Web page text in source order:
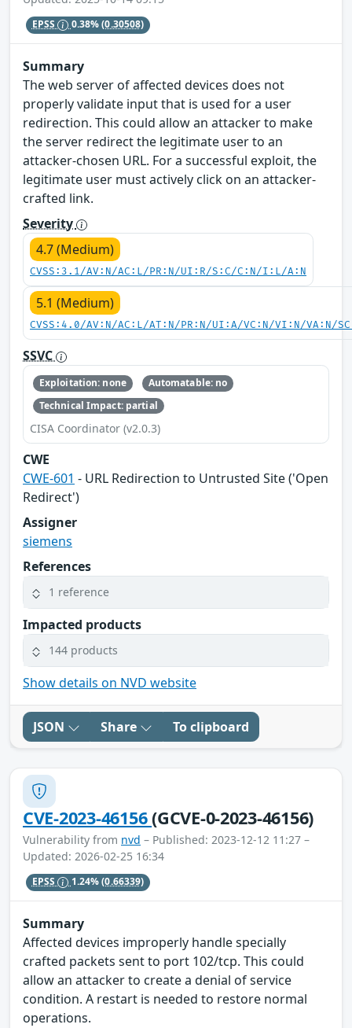
EPSS 0.38%(0.30508)
Summary
The web server of affected devices does not
properly validate input that is used for a user
redirection. This could allow an attacker to make
the server redirect the legitimate user to an
attacker-chosen URL. For a successful exploit, the
legitimate user must actively click on an attacker-
crafted link.
Severity
4.7 (Medium)
CVSS:3.1/AV:N/AC:L/PR:N/UI:R/S:C/C:N/I:L/A:N
5.1 (Medium)
CVSS:4.0/AV:N/AC:L/AT:N/PR:N/UI:A/VC:N/VI:N/VA:N/
SSVC
Exploitation: none
Automatable: no
Technical Impact: partial
CISA Coordinator (v2.0.3)
CWE
CWE-601 - URL Redirection to Untrusted Site ('Open
Redirect')
Assigner
siemens
References
1 reference
Impacted products
144 products
Show details on NVD website
JSON Share To clipboard
CVE-2023-46156(GCVE-0-2023-46156)
Vulnerability from nvd – Published: 2023-12-12 11:27 –
Updated: 2026-02-25 16:34
EPSS 1.24%(0.66339)
Summary
Affected devices improperly handle specially
crafted packets sent to port 102/tcp. This could
allow an attacker to create a denial of service
condition. A restart is needed to restore normal
operations.